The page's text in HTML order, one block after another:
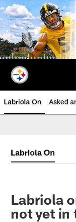
Skip
to
main
content
Labriola On Asked
Labriola On
Labriola
not yet in